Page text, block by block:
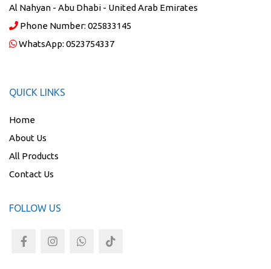
Al Nahyan - Abu Dhabi - United Arab Emirates
Phone Number: 025833145
WhatsApp: 0523754337
QUICK LINKS
Home
About Us
All Products
Contact Us
FOLLOW US